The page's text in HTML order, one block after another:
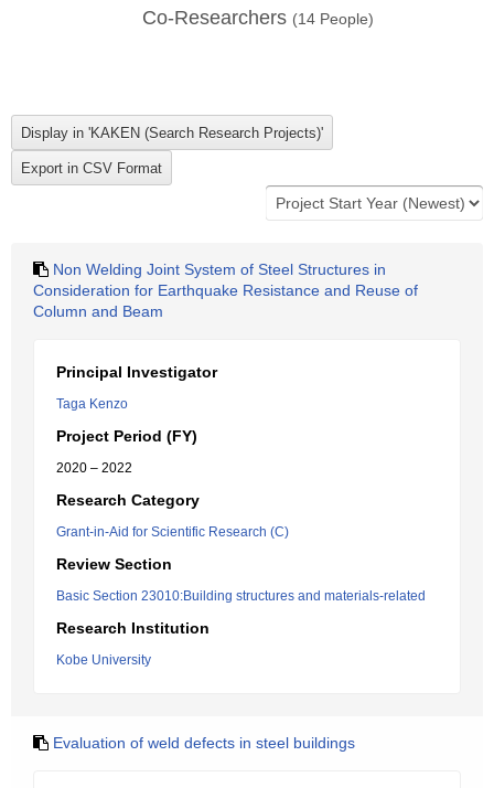
Co-Researchers (14 People)
Non Welding Joint System of Steel Structures in
Consideration for Earthquake Resistance and Reuse of
Column and Beam
Principal Investigator
Taga Kenzo
Project Period (FY)
2020 – 2022
Research Category
Grant-in-Aid for Scientific Research (C)
Review Section
Basic Section 23010:Building structures and materials-related
Research Institution
Kobe University
Evaluation of weld defects in steel buildings